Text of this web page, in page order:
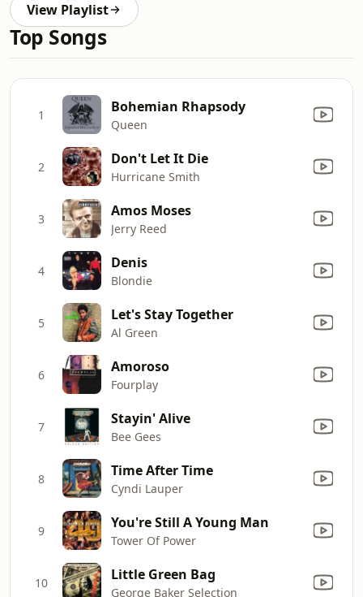
View Playlist
Top Songs
1 Bohemian Rhapsody
Queen
2 Don't Let It Die
Hurricane Smith
3 Amos Moses
Jerry Reed
4 Denis
Blondie
5 Let's Stay Together
Al Green
6 Amoroso
Fourplay
7 Stayin' Alive
Bee Gees
8 Time After Time
Cyndi Lauper
9 You're Still A Young Man
Tower Of Power
10 Little Green Bag
George Baker Selection